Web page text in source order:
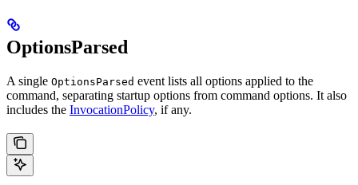
OptionsParsed
A single OptionsParsed event lists all options applied to the
command, separating startup options from command options. It also
includes the InvocationPolicy, if any.